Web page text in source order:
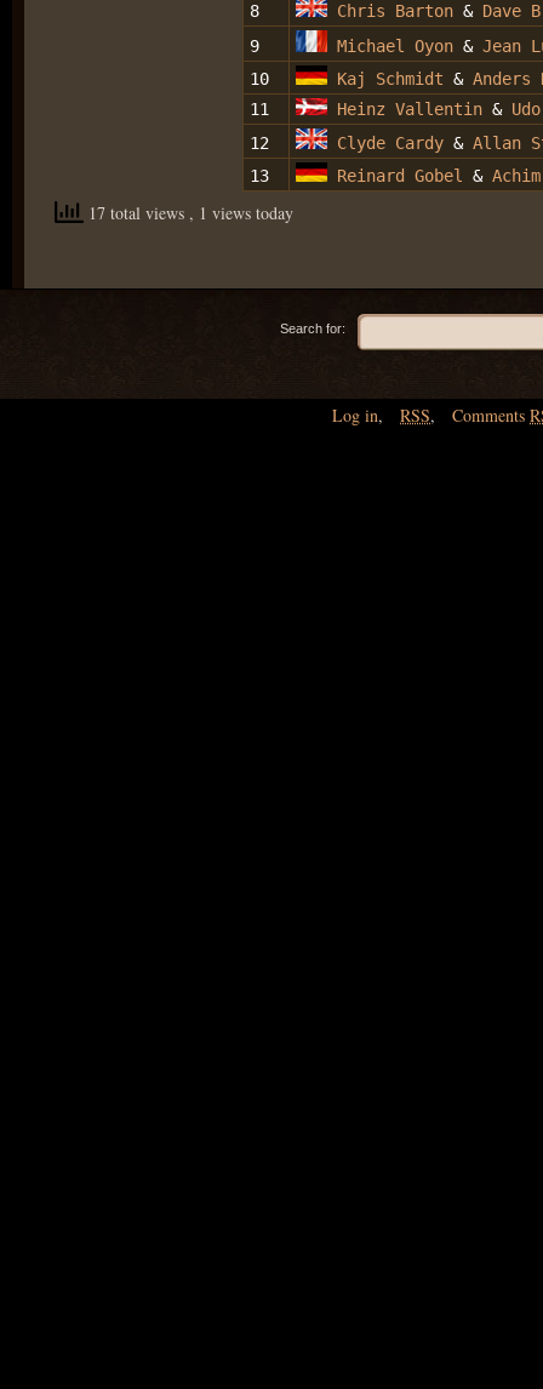
8
Chris Barton &Dave
9
Michael Oyon & Jean
10
Kaj Schmidt & Anders
11
Heinz Vallentin &Udo
12
Clyde Cardy & Allan
13
Reinard Gobel &
17 total views , 1 views today
Search for:
Log in, RSS, Comments